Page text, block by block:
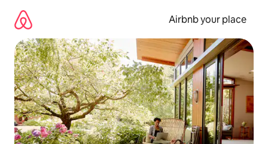
content
Airbnb your place